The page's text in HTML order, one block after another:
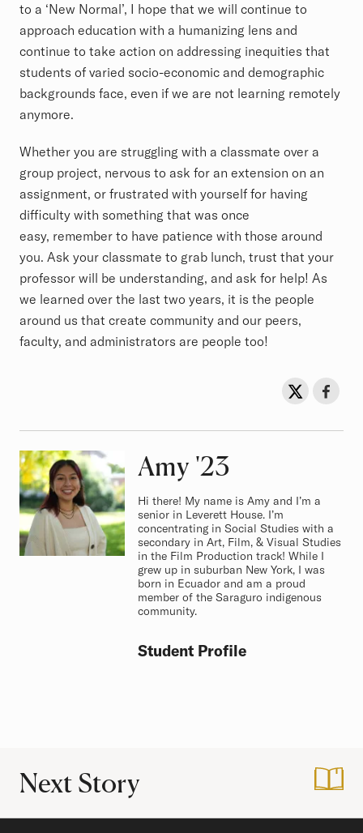
to a ‘New Normal’, I hope that we will continue to
approach education with a humanizing lens and
continue to take action on addressing inequities that
students of varied socio-economic and demographic
backgrounds face, even if we are not learning remotely
anymore.
Whether you are struggling with a classmate over a
group project, nervous to ask for an extension on an
assignment, or frustrated with yourself for having
difficulty with something that was once
easy, remember to have patience with those around
you. Ask your classmate to grab lunch, trust that your
professor will be understanding, and ask for help! As
we learned over the last two years, it is the people
around us that create community and our peers,
faculty, and administrators are people too!
Share onShare
Amy Class of
'23
Hi there! My name is Amy and I’m a
senior in Leverett House. I’m
concentrating in Social Studies with a
secondary in Art, Film, & Visual Studies
in the Film Production track! While I
grew up in suburban New York, I was
born in Ecuador and am a proud
member of the Saraguro indigenous
community.
Student Profile
Next Story How to Prepare